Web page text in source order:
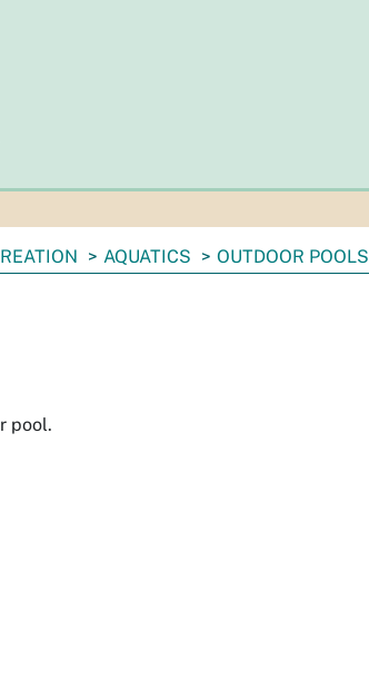
AQUATICS OUTDOOR POOLS
pool.